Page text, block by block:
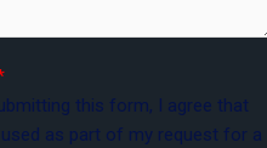
this form, I agree that
as part of my request for a